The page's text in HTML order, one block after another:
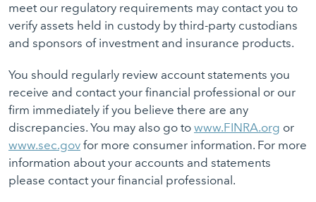
meet our regulatory requirements may contact you to
verify assets held in custody by third-party custodians
and sponsors of investment and insurance products.
You should regularly review account statements you
receive and contact your financial professional or our
firm immediately if you believe there are any
discrepancies. You may also go to www.FINRA.org or
www.sec.gov for more consumer information. For more
information about your accounts and statements
please contact your financial professional.